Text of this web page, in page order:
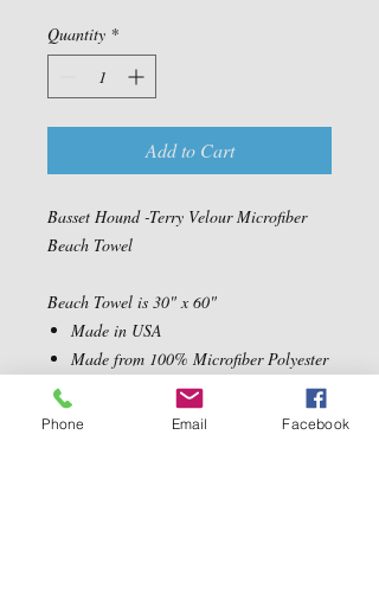
Quantity *
Add to Cart
Basset Hound -Terry Velour Microfiber
Beach Towel
Beach Towel is 30" x 60"
Made in USA
Made from 100% Microfiber Polyester
Ultra Soft, absorbent and quick drying
Phone Email Facebook